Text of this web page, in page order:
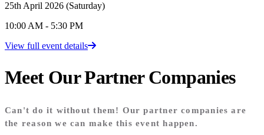
25th April 2026 (Saturday)
10:00 AM - 5:30 PM
View full event details
Meet OurPartner Companies
Can't do it without them! Our partner companies are
the reason we can make this event happen.